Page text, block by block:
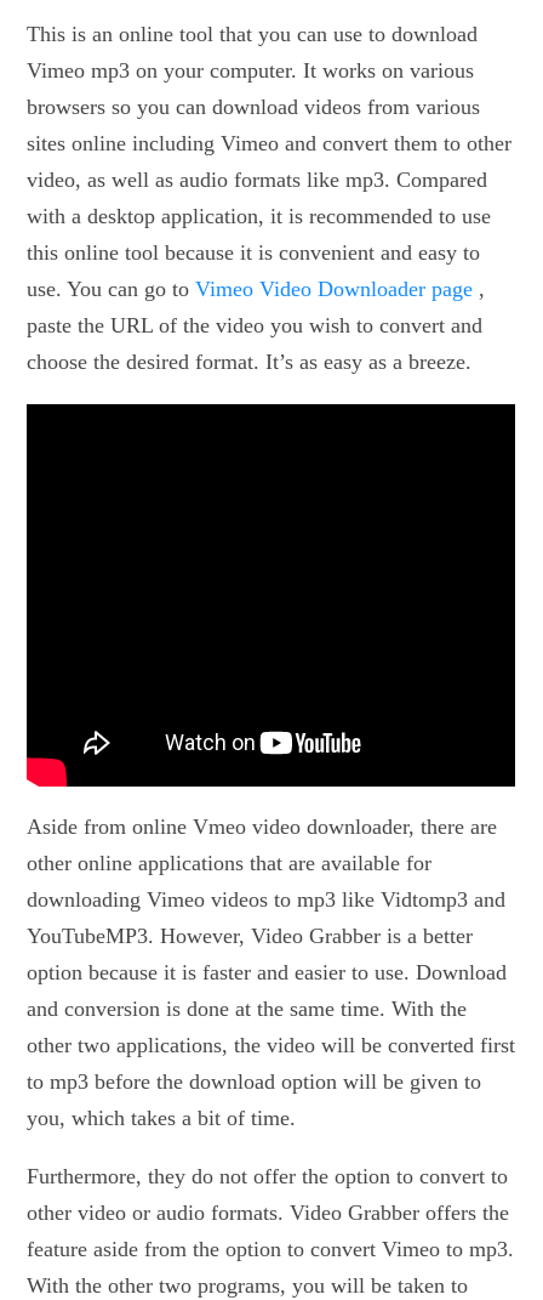
This is an online tool that you can use to download
Vimeo mp3 on your computer. It works on various
browsers so you can download videos from various
sites online including Vimeo and convert them to other
video, as well as audio formats like mp3. Compared
with a desktop application, it is recommended to use
this online tool because it is convenient and easy to
use. You can go toVimeo Video Downloader page ,
paste the URL of the video you wish to convert and
choose the desired format. It’s as easy as a breeze.
Aside from online Vmeo video downloader, there are
other online applications that are available for
downloading Vimeo videos to mp3 like Vidtomp3 and
YouTubeMP3. However, Video Grabber is a better
option because it is faster and easier to use. Download
and conversion is done at the same time. With the
other two applications, the video will be converted first
to mp3 before the download option will be given to
you, which takes a bit of time.
Furthermore, they do not offer the option to convert to
other video or audio formats. Video Grabber offers the
feature aside from the option to convert Vimeo to mp3.
With the other two programs, you will be taken to